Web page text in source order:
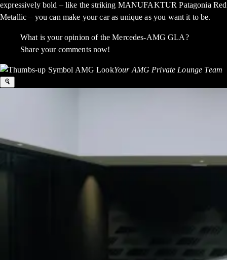
expressively bold – like the striking MANUFAKTUR Patagonia Red
Metallic – you can make your car as unique as you want it to be.
What is your opinion of the Mercedes-AMG GLA?
Share your comments now!
Your AMG Private Lounge Team